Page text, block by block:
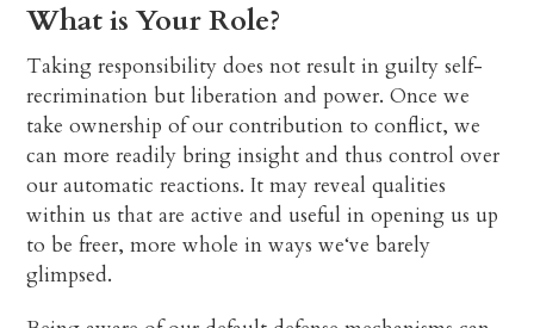
What is Your Role?
Taking responsibility does not result in guilty self-
recrimination but liberation and power. Once we
take ownership of our contribution to conflict, we
can more readily bring insight and thus control over
our automatic reactions. It may reveal qualities
within us that are active and useful in opening us up
to be freer, more whole in ways we‘ve barely
glimpsed.